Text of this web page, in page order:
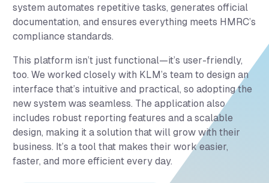
system automates repetitive tasks, generates official
documentation, and ensures everything meets HMRC’s
compliance standards.
This platform isn’t just functional—it’s user-friendly,
too. We worked closely with KLM’s team to design an
interface that’s intuitive and practical, so adopting the
new system was seamless. The application also
includes robust reporting features and a scalable
design, making it a solution that will grow with their
business. It’s a tool that makes their work easier,
faster, and more efficient every day.